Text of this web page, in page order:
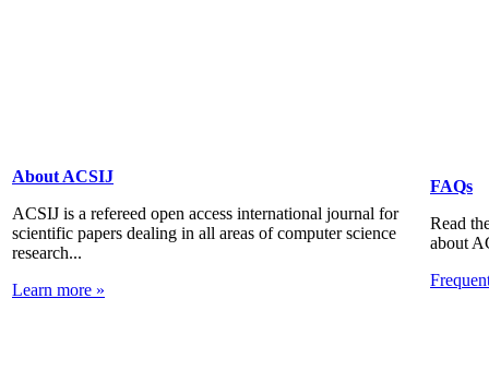
About ACSIJ
ACSIJ is a refereed open access international journal for
scientific papers dealing in all areas of computer science
research...
Learn more »
FAQs
Read
about